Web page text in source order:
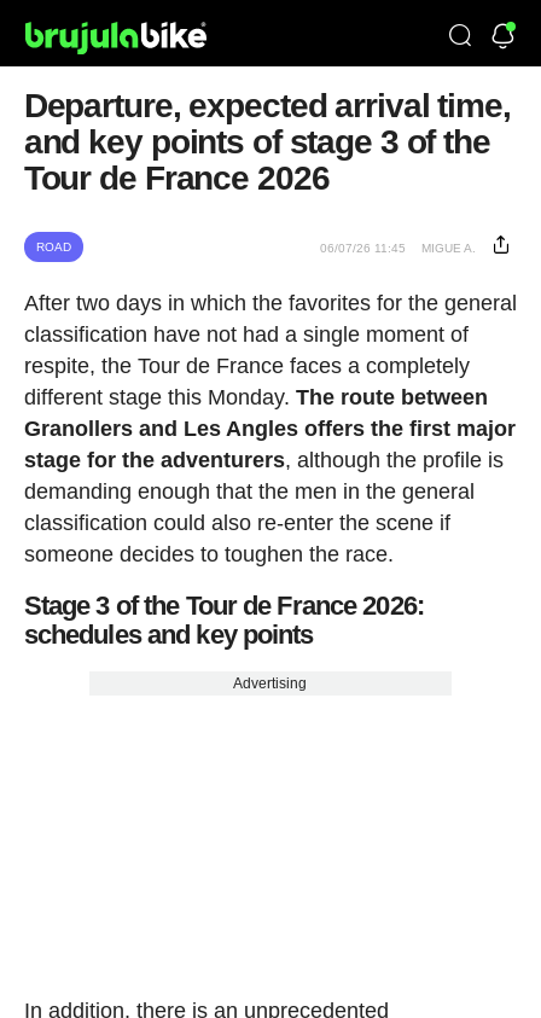
Departure, expected arrival time,
and key points of stage 3 of the
Tour de France 2026
ROAD 06/07/26 11:45 MIGUE A.
After two days in which the favorites for the general
classification have not had a single moment of
respite, the Tour de France faces a completely
different stage this Monday. The route between
Granollers and Les Angles offers the first major
stage for the adventurers, although the profile is
demanding enough that the men in the general
classification could also re-enter the scene if
someone decides to toughen the race.
Stage 3 of the Tour de France 2026:
schedules and key points
Advertising
In addition, there is an unprecedented